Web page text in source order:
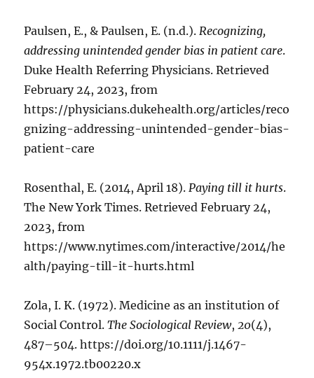
Paulsen, E., & Paulsen, E. (n.d.).Recognizing,
addressing unintended gender bias in patient care.
Duke Health Referring Physicians. Retrieved
February 24, 2023, from
https://physicians.dukehealth.org/articles/reco
gnizing-addressing-unintended-gender-bias-
patient-care
Rosenthal, E. (2014, April 18).Paying till it hurts.
The New York Times. Retrieved February 24,
2023, from
https://www.nytimes.com/interactive/2014/he
alth/paying-till-it-hurts.html
Zola, I. K. (1972). Medicine as an institution of
Social Control.The Sociological Review,20(4),
487–504. https://doi.org/10.1111/j.1467-
954x.1972.tb00220.x